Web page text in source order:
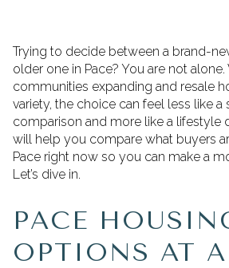
Trying to decide between a brand-
older one in Pace? You are not
communities expanding and resale
variety, the choice can feel less like a
comparison and more like a lifestyle
will help you compare what buyers
Pace right now so you can make a
Let’s dive in.
PACE
OPTIONS AT A